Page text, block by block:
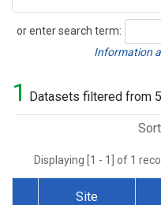
or enter search term:
Search
Information
1 Datasets filtered from
Displaying [1 - 1] of 1
Site